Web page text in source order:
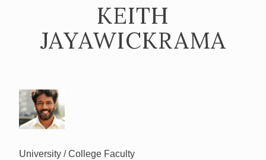
KEITH
JAYAWICKRAMA
University / College Faculty